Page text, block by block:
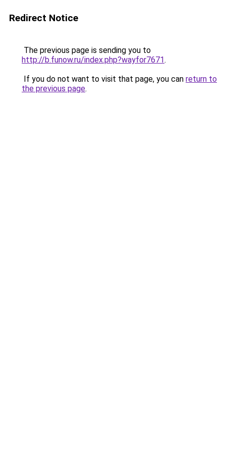
Redirect Notice
The previous page is sending you to
http://b.funow.ru/index.php?wayfor7671.
If you do not want to visit that page, you can return to
the previous page.